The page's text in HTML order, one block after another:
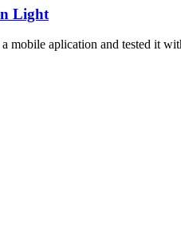
Light
mobile aplication and tested it